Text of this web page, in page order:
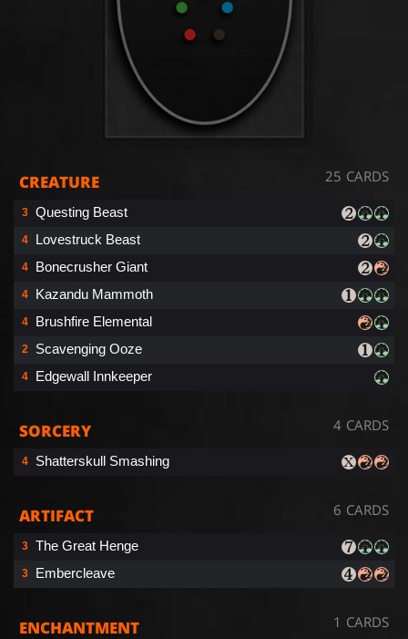
CREATURE 25 CARDS
3 Questing Beast
4 Lovestruck Beast
4 Bonecrusher Giant
4 Kazandu Mammoth
4 Brushfire Elemental
2 Scavenging Ooze
4 Edgewall Innkeeper
SORCERY 4 CARDS
4 Shatterskull Smashing
ARTIFACT 6 CARDS
3 The Great Henge
3 Embercleave
ENCHANTMENT 1 CARDS